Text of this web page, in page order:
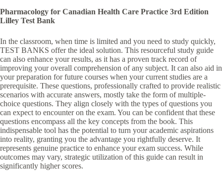
Pharmacology for Canadian Health Care Practice 3rd Edition
Lilley Test Bank
In the classroom, when time is limited and you need to study quickly,
TEST BANKS offer the ideal solution. This resourceful study guide
can also enhance your results, as it has a proven track record of
improving your overall comprehension of any subject. It can also aid in
your preparation for future courses when your current studies are a
prerequisite. These questions, professionally crafted to provide realistic
scenarios with accurate answers, mostly take the form of multiple-
choice questions. They align closely with the types of questions you
can expect to encounter on the exam. You can be confident that these
questions encompass all the key concepts from the book. This
indispensable tool has the potential to turn your academic aspirations
into reality, granting you the advantage you rightfully deserve. It
represents genuine practice to enhance your exam success. While
outcomes may vary, strategic utilization of this guide can result in
significantly higher scores.